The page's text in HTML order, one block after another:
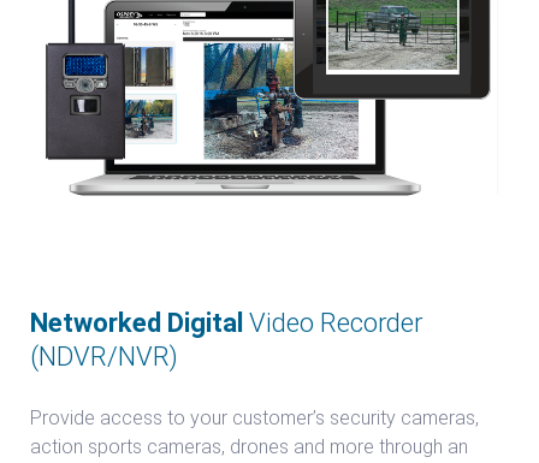
Networked Digital Video Recorder
(NDVR/NVR)
Provide access to your customer’s security cameras,
action sports cameras, drones and more through an